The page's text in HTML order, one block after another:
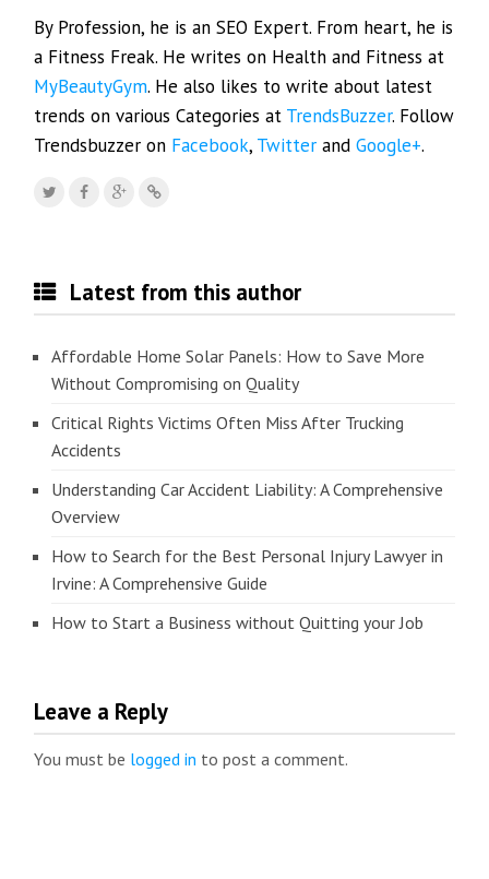
By Profession, he is an SEO Expert. From heart, he is
a Fitness Freak. He writes on Health and Fitness at
MyBeautyGym. He also likes to write about latest
trends on various Categories at TrendsBuzzer. Follow
Trendsbuzzer on Facebook, Twitter andGoogle+.
Latest from this author
Affordable Home Solar Panels: How to Save More
Without Compromising on Quality
Critical Rights Victims Often Miss After Trucking
Accidents
Understanding Car Accident Liability: A Comprehensive
Overview
How to Search for the Best Personal Injury Lawyer in
Irvine: A Comprehensive Guide
How to Start a Business without Quitting your Job
Leave a Reply
You must be logged in to post a comment.